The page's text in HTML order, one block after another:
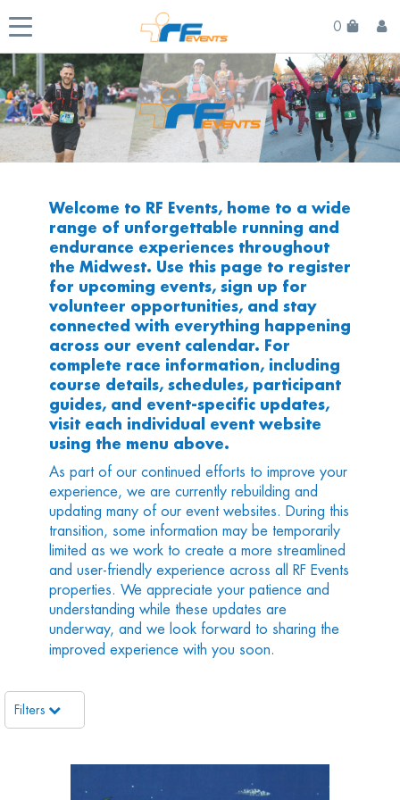
0
Welcome to RF Events, home to a wide
range of unforgettable running and
endurance experiences throughout
the Midwest. Use this page to register
for upcoming events, sign up for
volunteer opportunities, and stay
connected with everything happening
across our event calendar. For
complete race information, including
course details, schedules, participant
guides, and event-specific updates,
visit each individual event website
using the menu above.
As part of our continued efforts to improve your
experience, we are currently rebuilding and
updating many of our event websites. During this
transition, some information may be temporarily
limited as we work to create a more streamlined
and user-friendly experience across all RF Events
properties. We appreciate your patience and
understanding while these updates are
underway, and we look forward to sharing the
improved experience with you soon.
Filters